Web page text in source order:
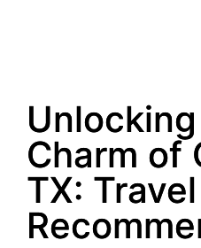
Charm of
TX: